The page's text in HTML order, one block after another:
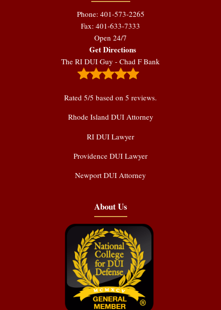
Phone: 401-573-2265
Fax: 401-633-7333
Open 24/7
Get Directions
The RI DUI Guy - Chad F Bank
Rated 5/5 based on 5 reviews.
Rhode Island DUI Attorney
RI DUI Lawyer
Providence DUI Lawyer
Newport DUI Attorney
About Us